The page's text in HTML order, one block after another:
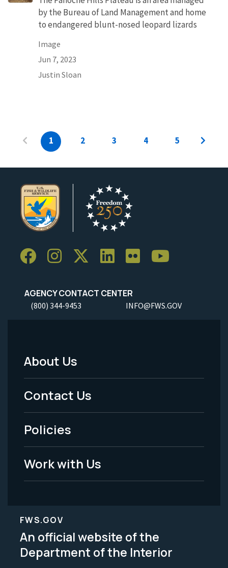
by the Bureau of Land Management and home
to endangered blunt-nosed leopard lizards
Image
Jun 7, 2023
Justin Sloan
1 2 3 4 5
AGENCY CONTACT CENTER
(800) 344-9453 INFO@FWS.GOV
Footer
Menu
-
Legal
About Us
Contact Us
Policies
Work with Us
FWS.GOV
An official website of the
Department of the Interior